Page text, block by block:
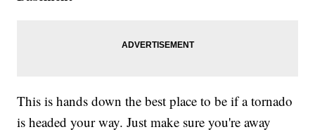
This is hands down the best place to be if a tornado
is headed your way. Just make sure you're away